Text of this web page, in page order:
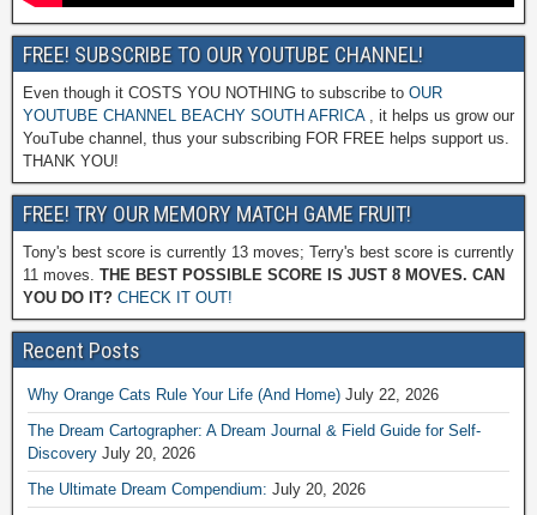
FREE! SUBSCRIBE TO OUR YOUTUBE CHANNEL!
Even though it COSTS YOU NOTHING to subscribe to OUR
YOUTUBE CHANNEL BEACHY SOUTH AFRICA, it helps us grow our
YouTube channel, thus your subscribing FOR FREE helps support us.
THANK YOU!
FREE! TRY OUR MEMORY MATCH GAME FRUIT!
Tony's best score is currently 13 moves; Terry's best score is currently
11 moves. THE BEST POSSIBLE SCORE IS JUST 8 MOVES. CAN
YOU DO IT? CHECK IT OUT!
Recent Posts
Why Orange Cats Rule Your Life (And Home) July 22, 2026
The Dream Cartographer: A Dream Journal & Field Guide for Self-
Discovery July 20, 2026
The Ultimate Dream Compendium: July 20, 2026